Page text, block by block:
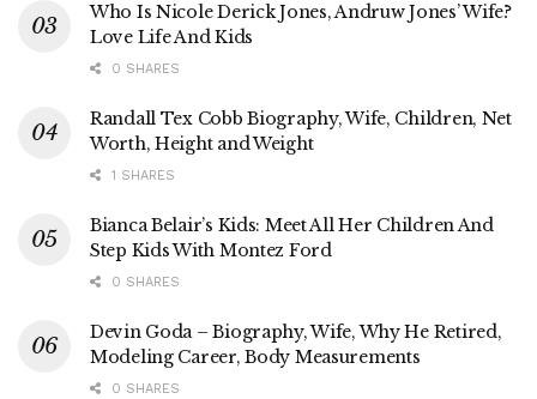
Who Is Nicole Derick Jones, Andruw Jones’ Wife?
Love Life And Kids
0 SHARES
Randall Tex Cobb Biography, Wife, Children, Net
Worth, Height and Weight
1 SHARES
Bianca Belair’s Kids: Meet All Her Children And
Step Kids With Montez Ford
0 SHARES
Devin Goda – Biography, Wife, Why He Retired,
Modeling Career, Body Measurements
0 SHARES